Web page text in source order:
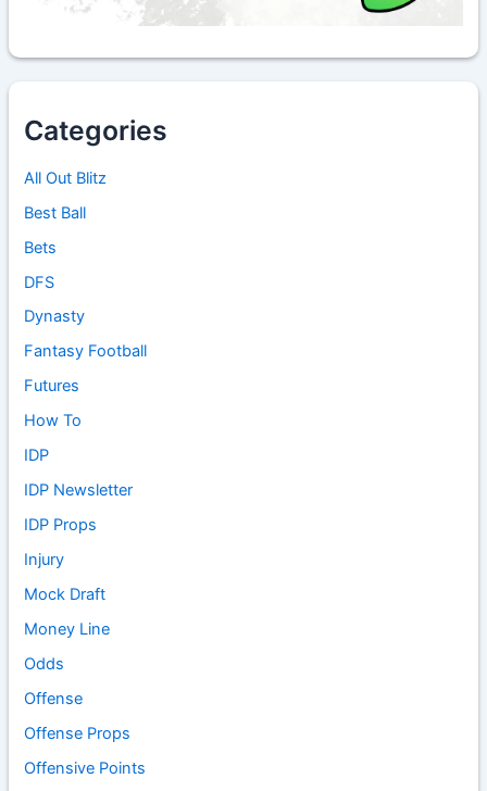
Categories
All Out Blitz
Best Ball
Bets
DFS
Dynasty
Fantasy Football
Futures
How To
IDP
IDP Newsletter
IDP Props
Injury
Mock Draft
Money Line
Odds
Offense
Offense Props
Offensive Points